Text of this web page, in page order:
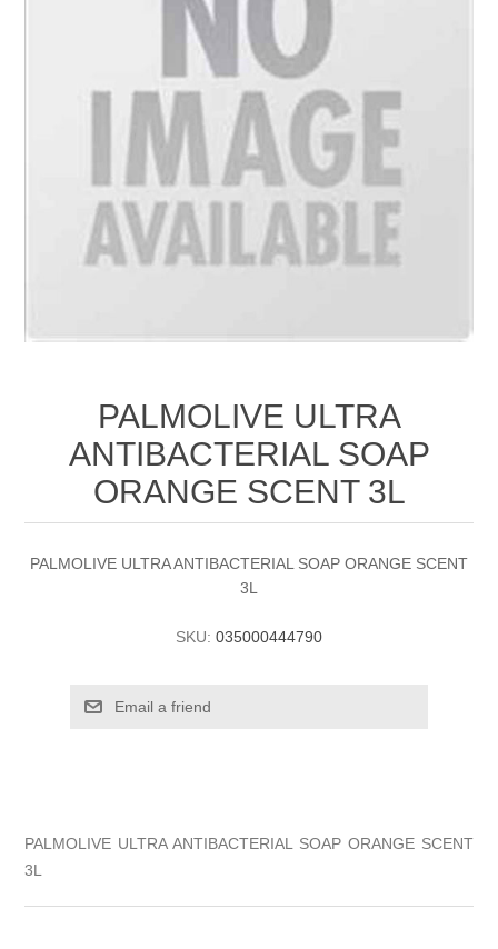
PALMOLIVE ULTRA
ANTIBACTERIAL SOAP
ORANGE SCENT 3L
PALMOLIVE ULTRA ANTIBACTERIAL SOAP ORANGE SCENT
3L
SKU: 035000444790
PALMOLIVE ULTRA ANTIBACTERIAL SOAP ORANGE SCENT
3L